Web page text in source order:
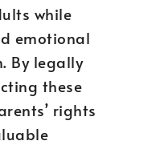
while
emotional
By legally
these
rights